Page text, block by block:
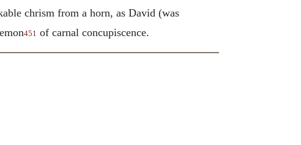
chrism from a horn, as David (was
451 of carnal concupiscence.